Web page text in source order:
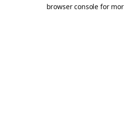
browser console for